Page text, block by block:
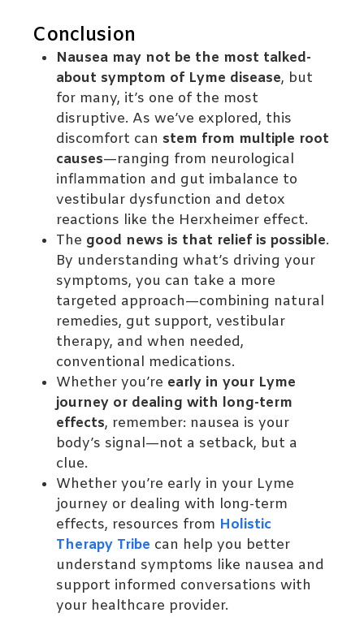
Conclusion
Nausea may not be the most talked-
about symptom of Lyme disease, but
for many, it’s one of the most
disruptive. As we’ve explored, this
discomfort can stem from multiple root
causes—ranging from neurological
inflammation and gut imbalance to
vestibular dysfunction and detox
reactions like the Herxheimer effect.
The good news is that relief is possible.
By understanding what’s driving your
symptoms, you can take a more
targeted approach—combining natural
remedies, gut support, vestibular
therapy, and when needed,
conventional medications.
Whether you’re early in your Lyme
journey or dealing with long-term
effects, remember: nausea is your
body’s signal—not a setback, but a
clue.
Whether you’re early in your Lyme
journey or dealing with long-term
effects, resources from Holistic
Therapy Tribe can help you better
understand symptoms like nausea and
support informed conversations with
your healthcare provider.